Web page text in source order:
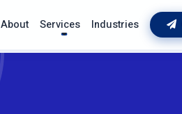
About Services Industries